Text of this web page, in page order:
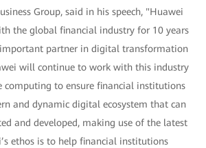
Group, said in his speech, "Huawei
the global financial industry for 10 years
partner in digital transformation
will continue to work with this industry
computing to ensure financial institutions
and dynamic digital ecosystem that can
and developed, making use of the latest
ethos is to help financial institutions